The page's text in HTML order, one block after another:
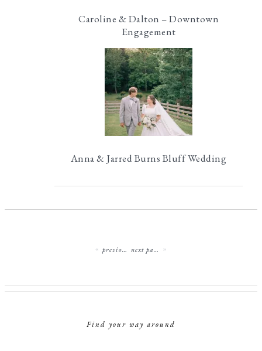
Caroline & Dalton – Downtown
Engagement
Anna & Jarred Burns Bluff Wedding
previous page next page
Find your way around